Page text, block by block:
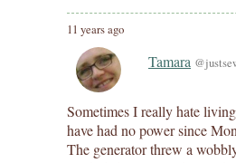
11 years ago
Tamara
Sometimes I really hate
have had no power since
The generator threw a